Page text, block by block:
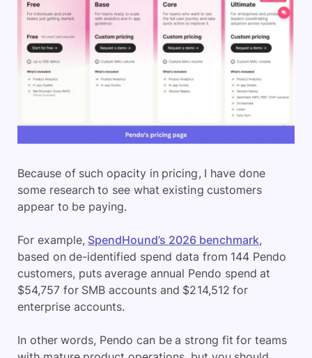
Because of such opacity in pricing, I have done
some research to see what existing customers
appear to be paying.
For example, SpendHound’s 2026 benchmark,
based on de-identified spend data from 144 Pendo
customers, puts average annual Pendo spend at
$54,757 for SMB accounts and $214,512 for
enterprise accounts.
In other words, Pendo can be a strong fit for teams